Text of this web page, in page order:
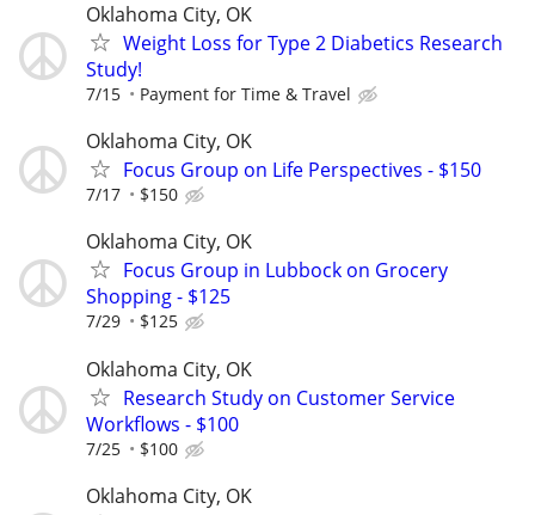
Oklahoma City, OK
Weight Loss for Type 2 Diabetics Research
Study!
7/15 Payment for Time & Travel
Oklahoma City, OK
Focus Group on Life Perspectives - $150
7/17 $150
Oklahoma City, OK
Focus Group in Lubbock on Grocery
Shopping - $125
7/29 $125
Oklahoma City, OK
Research Study on Customer Service
Workflows - $100
7/25 $100
Oklahoma City, OK